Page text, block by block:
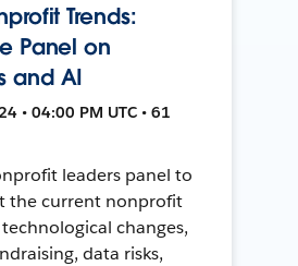
Trends:
Panel on
and AI
• 04:00 PM UTC • 61
leaders panel to
the current nonprofit
changes,
data risks,